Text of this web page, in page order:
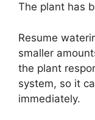
The plant has
Resume
smaller
the plant
system, so it
immediately.